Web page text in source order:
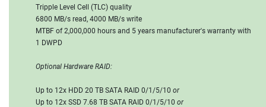
Tripple Level Cell (TLC) quality
6800 MB/s read, 4000 MB/s write
MTBF of 2,000,000 hours and 5 years manufacturer's warranty with
1 DWPD
Optional Hardware RAID:
Up to 12x HDD 20 TB SATA RAID 0/1/5/10 or
Up to 12x SSD 7.68 TB SATA RAID 0/1/5/10 or